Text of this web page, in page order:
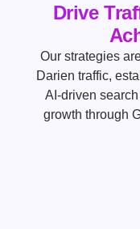
Drive
Our strategies
Darien traffic,
AI-driven
growth through